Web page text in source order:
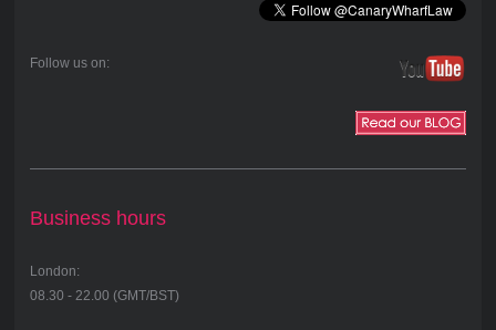
Follow us on:
Business hours
London:
08.30 - 22.00 (GMT/BST)